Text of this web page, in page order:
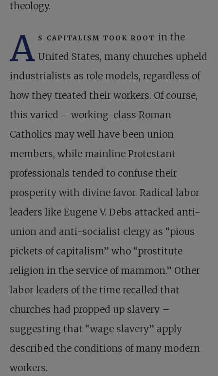
theology.
A s capitalism took root in the
United States, many churches upheld
industrialists as role models, regardless of
how they treated their workers. Of course,
this varied – working-class Roman
Catholics may well have been union
members, while mainline Protestant
professionals tended to confuse their
prosperity with divine favor. Radical labor
leaders like Eugene V. Debs attacked anti-
union and anti-socialist clergy as “pious
pickets of capitalism” who “prostitute
religion in the service of mammon.” Other
labor leaders of the time recalled that
churches had propped up slavery –
suggesting that “wage slavery” apply
described the conditions of many modern
workers.